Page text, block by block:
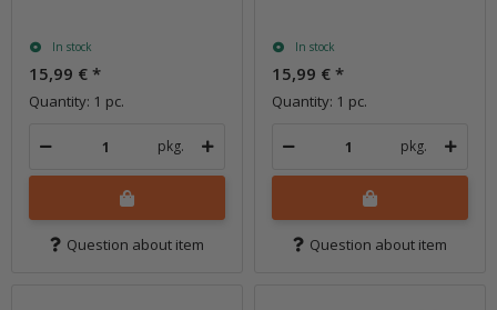
In stock
15,99 € *
Quantity: 1 pc.
pkg.
Question about item
In stock
15,99 € *
Quantity: 1 pc.
pkg.
Question about item